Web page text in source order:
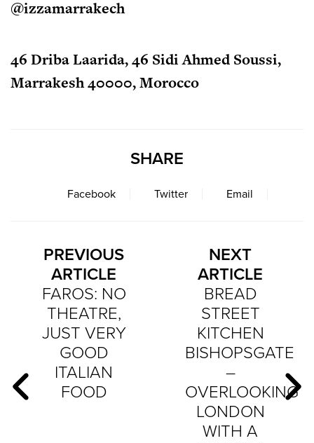
@izzamarrakech
46 Driba Laarida, 46 Sidi Ahmed Soussi,
Marrakesh 40000, Morocco
SHARE
Facebook Twitter Email
PREVIOUS
ARTICLE
FAROS: NO
THEATRE,
JUST VERY
GOOD
ITALIAN
FOOD
NEXT
ARTICLE
BREAD
STREET
KITCHEN
BISHOPSGATE
–
OVERLOOKING
LONDON
WITH A